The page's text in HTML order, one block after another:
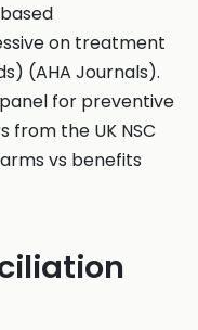
on treatment
(AHA Journals).
for preventive
from the UK NSC
vs benefits